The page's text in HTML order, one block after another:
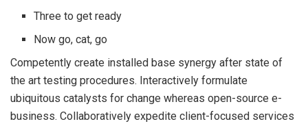
Three to get ready
Now go, cat, go
Competently create installed base synergy after state of
the art testing procedures. Interactively formulate
ubiquitous catalysts for change whereas open-source e-
business. Collaboratively expedite client-focused services